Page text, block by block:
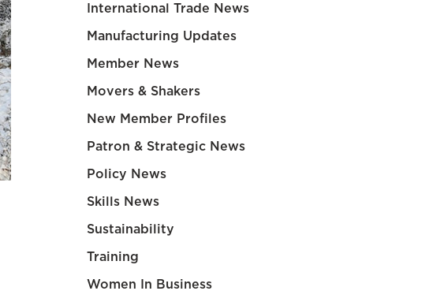
International Trade News
Manufacturing Updates
Member News
Movers & Shakers
New Member Profiles
Patron & Strategic News
Policy News
Skills News
Sustainability
Training
Women In Business